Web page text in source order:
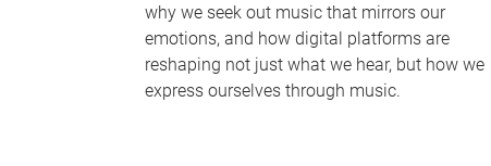
why we seek out music that mirrors our
emotions, and how digital platforms are
reshaping not just what we hear, but how we
express ourselves through music.